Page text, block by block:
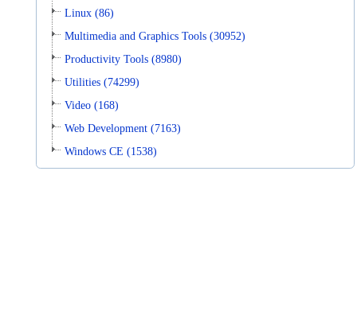
Linux (86)
Multimedia and Graphics Tools (30952)
Productivity Tools (8980)
Utilities (74299)
Video (168)
Web Development (7163)
Windows CE (1538)